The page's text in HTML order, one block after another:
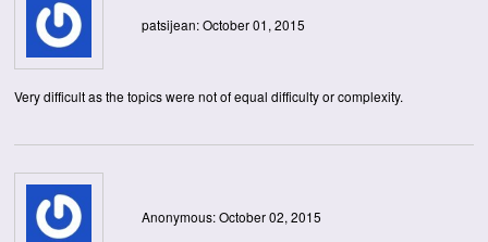
patsijean: October 01, 2015
Very difficult as the topics were not of equal difficulty or complexity.
Anonymous: October 02, 2015